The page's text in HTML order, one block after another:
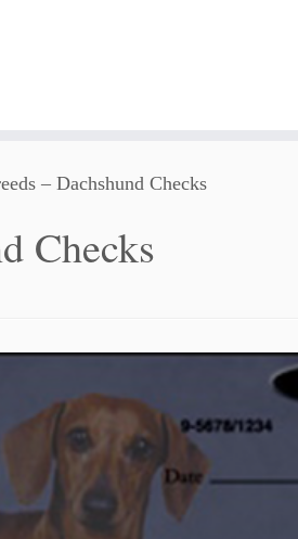
– Dachshund Checks
Checks